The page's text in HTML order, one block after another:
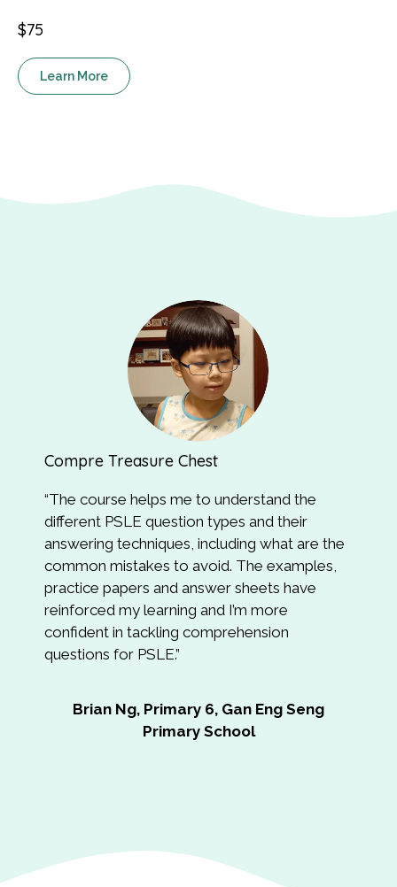
$75
Learn More
Compre Treasure Chest
“The course helps me to understand the
different PSLE question types and their
answering techniques, including what are the
common mistakes to avoid. The examples,
practice papers and answer sheets have
reinforced my learning and I’m more
confident in tackling comprehension
questions for PSLE.”
Brian Ng, Primary 6, Gan Eng Seng
Primary School